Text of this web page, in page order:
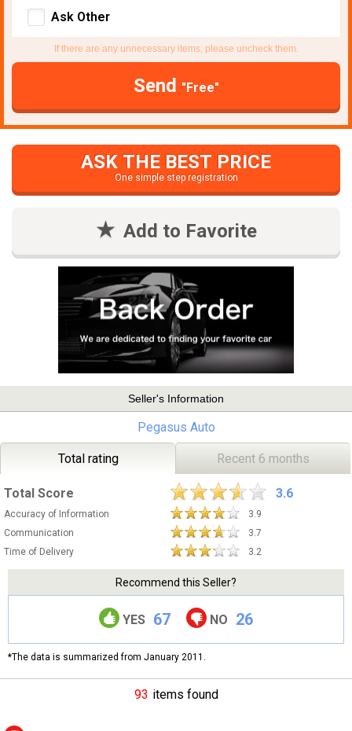
Ask Other
If there are any unnecessary items, please uncheck them.
Send "Free"
ASK THE BEST PRICE
One simple step registration
Add to Favorite
Seller's Information
Pegasus Auto
Total rating Recent 6 months
Total Score 3.6
Accuracy of Information
3.9
Communication
3.7
Time of Delivery
3.2
Recommend this Seller?
YES 67 NO 26
*The data is summarized from January 2011.
93 items found